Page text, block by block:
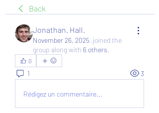
Back
Jonathan. Hall.
November 26, 2025· joined the
group along with 6 others
0
1 3
Rédigez un commentaire...